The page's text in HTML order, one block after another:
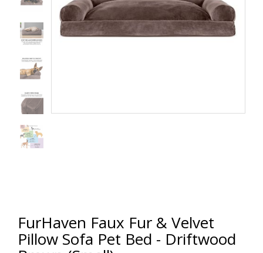
FurHaven Faux Fur & Velvet
Pillow Sofa Pet Bed - Driftwood